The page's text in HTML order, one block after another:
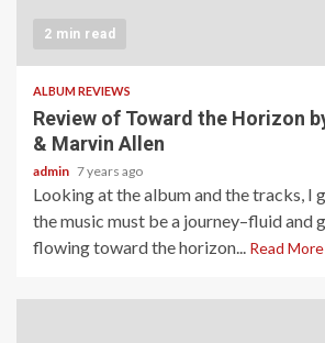
2 min read
ALBUM REVIEWS
Review of Toward the Horizon
& Marvin Allen
admin 7 years ago
Looking at the album and the tracks, I
the music must be a journey–fluid and
flowing toward the horizon... Read More